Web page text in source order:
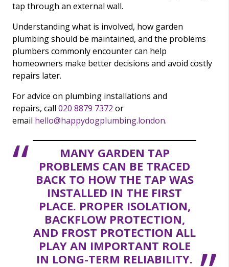
tap through an external wall.
Understanding what is involved, how garden
plumbing should be maintained, and the problems
plumbers commonly encounter can help
homeowners make better decisions and avoid costly
repairs later.
For advice on plumbing installations and
repairs, call 020 8879 7372 or
email hello@happydogplumbing.london.
MANY GARDEN TAP
PROBLEMS CAN BE TRACED
BACK TO HOW THE TAP WAS
INSTALLED IN THE FIRST
PLACE. PROPER ISOLATION,
BACKFLOW PROTECTION,
AND FROST PROTECTION ALL
PLAY AN IMPORTANT ROLE
IN LONG-TERM RELIABILITY.